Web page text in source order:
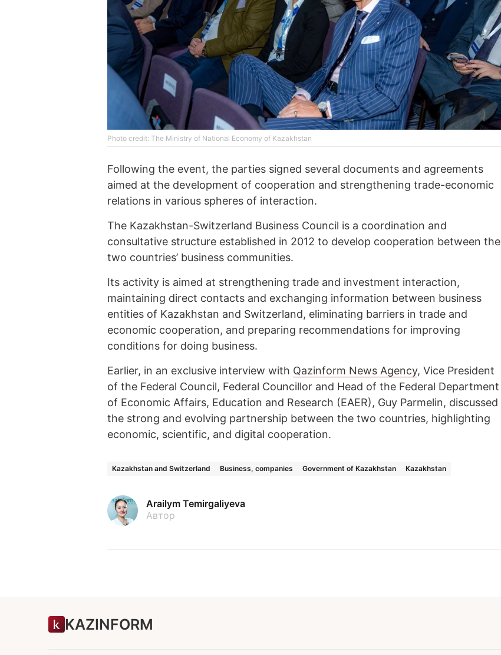
Photo credit: The Ministry of National Economy of Kazakhstan
Following the event, the parties signed several documents and agreements
aimed at the development of cooperation and strengthening trade-economic
relations in various spheres of interaction.
The Kazakhstan-Switzerland Business Council is a coordination and
consultative structure established in 2012 to develop cooperation between the
two countries’ business communities.
Its activity is aimed at strengthening trade and investment interaction,
maintaining direct contacts and exchanging information between business
entities of Kazakhstan and Switzerland, eliminating barriers in trade and
economic cooperation, and preparing recommendations for improving
conditions for doing business.
Earlier, in an exclusive interview with Qazinform News Agency, Vice President
of the Federal Council, Federal Councillor and Head of the Federal Department
of Economic Affairs, Education and Research (EAER), Guy Parmelin, discussed
the strong and evolving partnership between the two countries, highlighting
economic, scientific, and digital cooperation.
Kazakhstan and Switzerland Business, companies Government of Kazakhstan Kazakhstan
Arailym Temirgaliyeva
Автор
KAZINFORM